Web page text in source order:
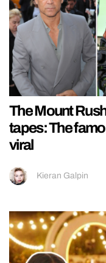
The Mount
tapes: The
viral
Kieran Galpin